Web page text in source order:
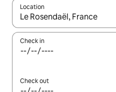
Location
When results are available,
Check in
Check out